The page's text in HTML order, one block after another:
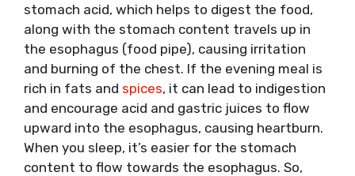
stomach acid, which helps to digest the food,
along with the stomach content travels up in
the esophagus (food pipe), causing irritation
and burning of the chest. If the evening meal is
rich in fats and spices, it can lead to indigestion
and encourage acid and gastric juices to flow
upward into the esophagus, causing heartburn.
When you sleep, it’s easier for the stomach
content to flow towards the esophagus. So,